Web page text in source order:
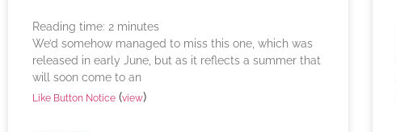
Reading time: 2 minutes
We’d somehow managed to miss this one, which was
released in early June, but as it reflects a summer that
will soon come to an
Like Button Notice (view)